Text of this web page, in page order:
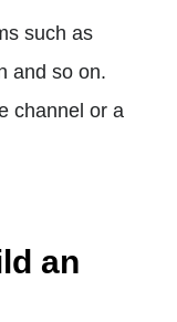
such as
and so on.
channel or a
an